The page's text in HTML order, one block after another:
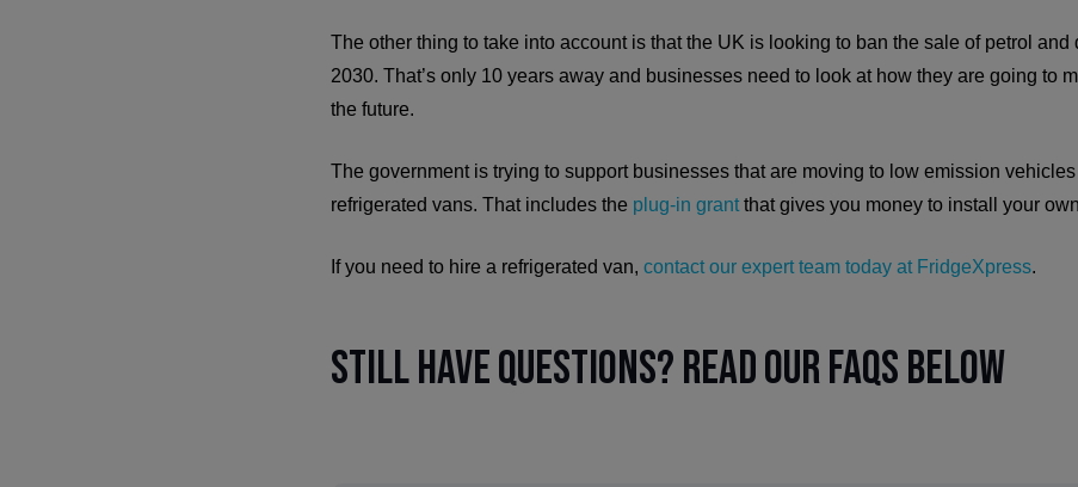
The other thing to take into account is that the UK is looking to ban the sale of petrol
2030. That’s only 10 years away and businesses need to look at how they are going to
the future.
The government is trying to support businesses that are moving to low emission
refrigerated vans. That includes the plug-in grantthat gives you money to install your
If you need to hire a refrigerated van, contact our expert team today at FridgeXpress.
Still have questions? Read our FAQs below